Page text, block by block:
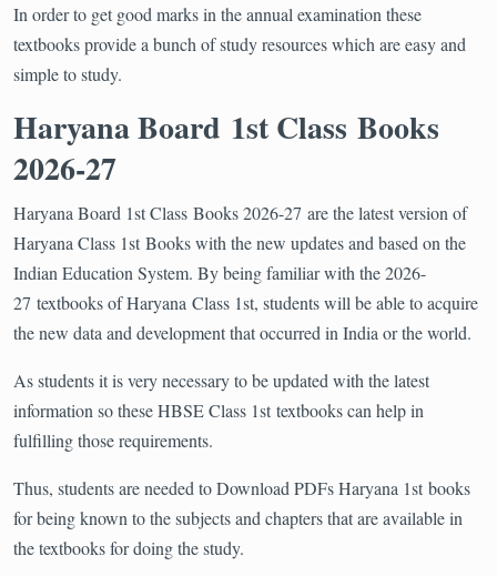
In order to get good marks in the annual examination these
textbooks provide a bunch of study resources which are easy and
simple to study.
Haryana Board 1st Class Books
2026-27
Haryana Board 1st Class Books 2026-27 are the latest version of
Haryana Class 1st Books with the new updates and based on the
Indian Education System. By being familiar with the 2026-
27 textbooks of Haryana Class 1st, students will be able to acquire
the new data and development that occurred in India or the world.
As students it is very necessary to be updated with the latest
information so these HBSE Class 1st textbooks can help in
fulfilling those requirements.
Thus, students are needed to Download PDFs Haryana 1st books
for being known to the subjects and chapters that are available in
the textbooks for doing the study.